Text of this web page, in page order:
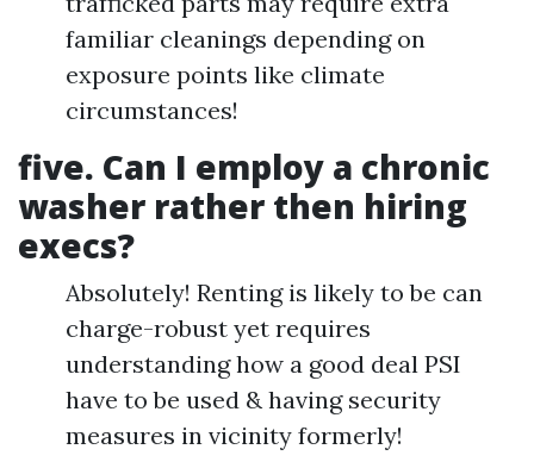
familiar cleanings depending on
exposure points like climate
circumstances!
five. Can I employ a chronic
washer rather then hiring
execs?
Absolutely! Renting is likely to be can
charge-robust yet requires
understanding how a good deal PSI
have to be used & having security
measures in vicinity formerly!